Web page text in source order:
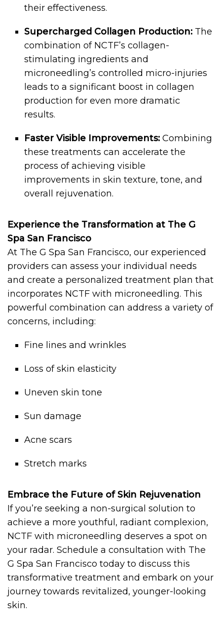
their effectiveness.
Supercharged Collagen Production: The
combination of NCTF’s collagen-
stimulating ingredients and
microneedling’s controlled micro-injuries
leads to a significant boost in collagen
production for even more dramatic
results.
Faster Visible Improvements: Combining
these treatments can accelerate the
process of achieving visible
improvements in skin texture, tone, and
overall rejuvenation.
Experience the Transformation at The G
Spa San Francisco
At The G Spa San Francisco, our experienced
providers can assess your individual needs
and create a personalized treatment plan that
incorporates NCTF with microneedling. This
powerful combination can address a variety of
concerns, including:
Fine lines and wrinkles
Loss of skin elasticity
Uneven skin tone
Sun damage
Acne scars
Stretch marks
Embrace the Future of Skin Rejuvenation
If you’re seeking a non-surgical solution to
achieve a more youthful, radiant complexion,
NCTF with microneedling deserves a spot on
your radar. Schedule a consultation with The
G Spa San Francisco today to discuss this
transformative treatment and embark on your
journey towards revitalized, younger-looking
skin.